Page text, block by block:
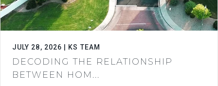
JULY 28, 2026 | KS TEAM
DECODING THE RELATIONSHIP
BETWEEN HOM...